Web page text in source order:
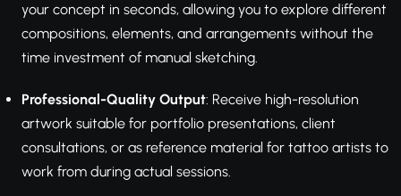
your concept in seconds, allowing you to explore different
compositions, elements, and arrangements without the
time investment of manual sketching.
Professional-Quality Output: Receive high-resolution
artwork suitable for portfolio presentations, client
consultations, or as reference material for tattoo artists to
work from during actual sessions.